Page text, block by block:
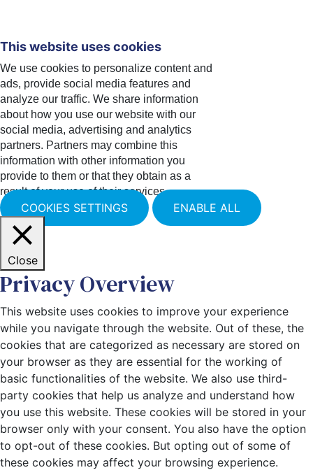
This website uses cookies
We use cookies to personalize content and
ads, provide social media features and
analyze our traffic. We share information
about how you use our website with our
social media, advertising and analytics
partners. Partners may combine this
information with other information you
provide to them or that they obtain as a
result of your use of their services.
COOKIES SETTINGS ENABLE ALL
Close
Privacy Overview
This website uses cookies to improve your experience
while you navigate through the website. Out of these, the
cookies that are categorized as necessary are stored on
your browser as they are essential for the working of
basic functionalities of the website. We also use third-
party cookies that help us analyze and understand how
you use this website. These cookies will be stored in your
browser only with your consent. You also have the option
to opt-out of these cookies. But opting out of some of
these cookies may affect your browsing experience.